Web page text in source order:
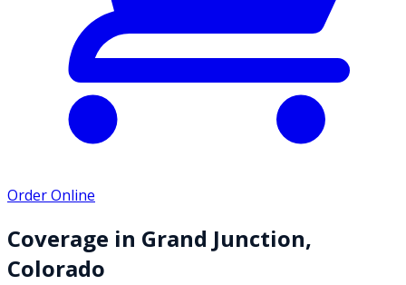
Order Online
Coverage in Grand Junction,
Colorado